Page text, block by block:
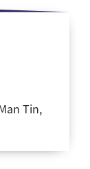
Tin,